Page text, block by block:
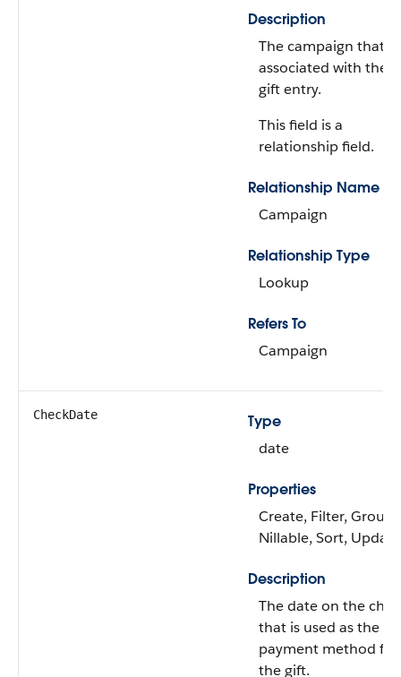
Description
The campaign that's
associated with the
gift entry.
This field is a
relationship field.
Relationship Name
Campaign
Relationship Type
Lookup
Refers To
Campaign
CheckDate
Type
date
Properties
Create, Filter, Group,
Nillable, Sort, Update
Description
The date on the
that is used as the
payment method for
the gift.